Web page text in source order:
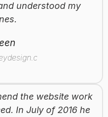
understood my
the website work
In July of 2016 he